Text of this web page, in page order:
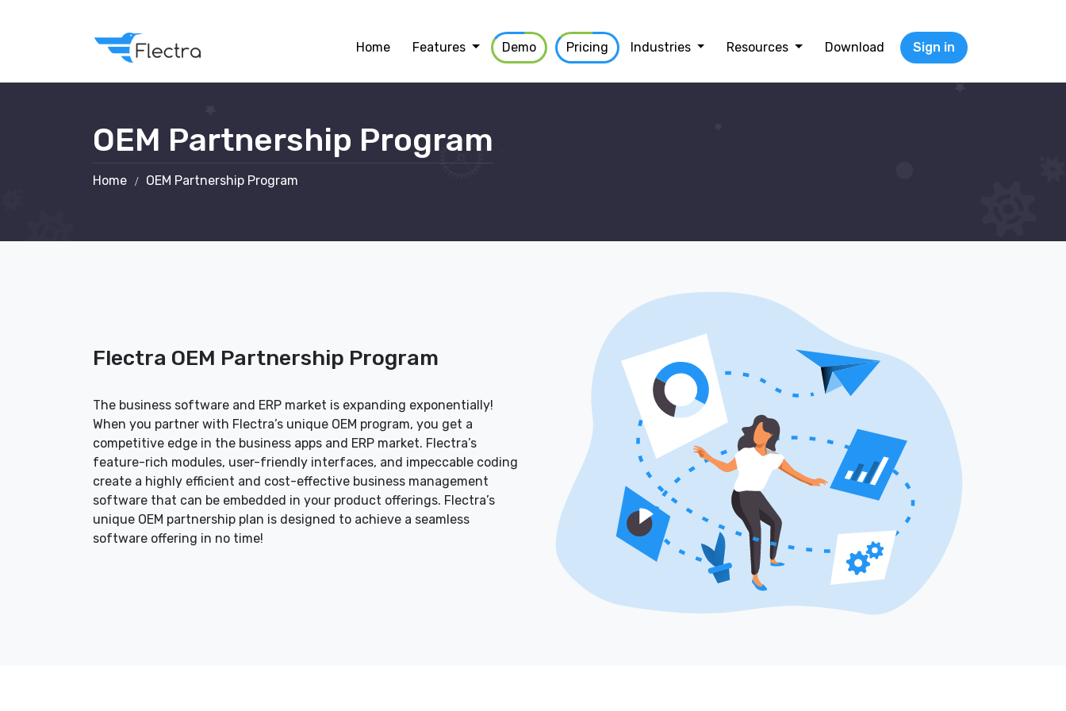
Home Features Demo Pricing Industries Resources Download Sign in
OEM Partnership Program
Home OEM Partnership Program
Flectra OEM Partnership Program
The business software and ERP market is expanding exponentially!
When you partner with Flectra’s unique OEM program, you get a
competitive edge in the business apps and ERP market. Flectra’s
feature-rich modules, user-friendly interfaces, and impeccable coding
create a highly efficient and cost-effective business management
software that can be embedded in your product offerings. Flectra’s
unique OEM partnership plan is designed to achieve a seamless
software offering in no time!